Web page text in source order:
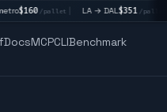
| LA → DAL $351 /pallet| DAL →
DocsMCPCLIBenchmark